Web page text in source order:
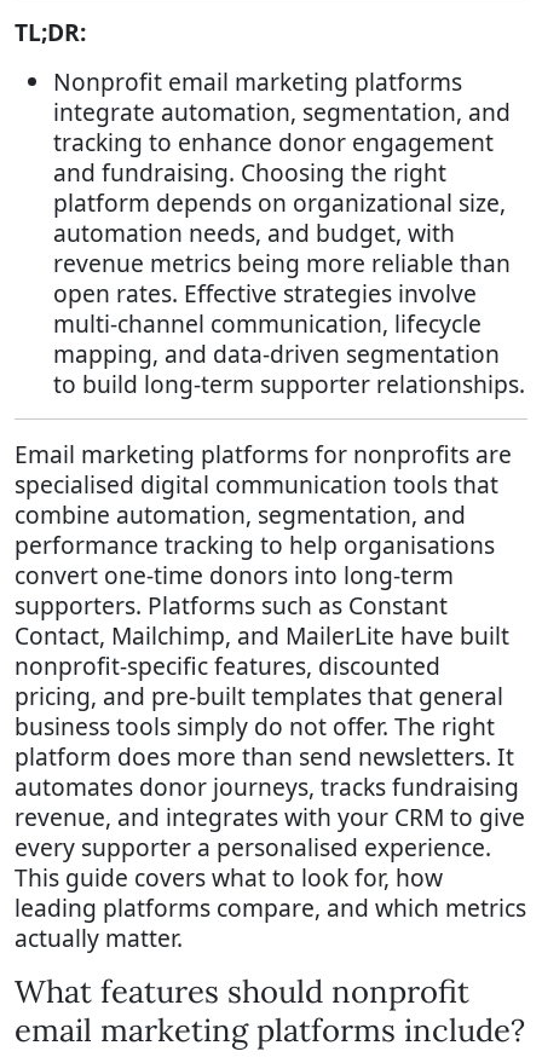
TL;DR:
Nonprofit email marketing platforms
integrate automation, segmentation, and
tracking to enhance donor engagement
and fundraising. Choosing the right
platform depends on organizational size,
automation needs, and budget, with
revenue metrics being more reliable than
open rates. Effective strategies involve
multi-channel communication, lifecycle
mapping, and data-driven segmentation
to build long-term supporter relationships.
Email marketing platforms for nonprofits are
specialised digital communication tools that
combine automation, segmentation, and
performance tracking to help organisations
convert one-time donors into long-term
supporters. Platforms such as Constant
Contact, Mailchimp, and MailerLite have built
nonprofit-specific features, discounted
pricing, and pre-built templates that general
business tools simply do not offer. The right
platform does more than send newsletters. It
automates donor journeys, tracks fundraising
revenue, and integrates with your CRM to give
every supporter a personalised experience.
This guide covers what to look for, how
leading platforms compare, and which metrics
actually matter.
What features should nonprofit
email marketing platforms include?